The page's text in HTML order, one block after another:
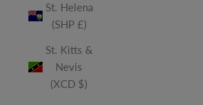
St. Helena
(SHP £)
St. Kitts &
Nevis
(XCD $)